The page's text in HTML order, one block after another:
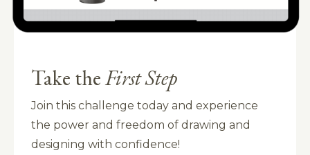
Take theFirst Step
Join this challenge today and experience
the power and freedom of drawing and
designing with confidence!